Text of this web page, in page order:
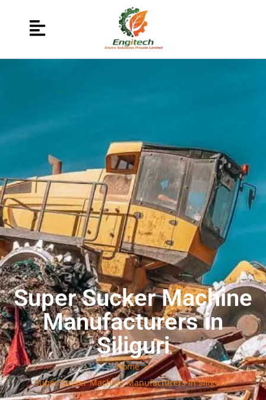
Super Sucker Machine
Manufacturers in
Siliguri
Home »
Super Sucker Machine Manufacturers in Siliguri